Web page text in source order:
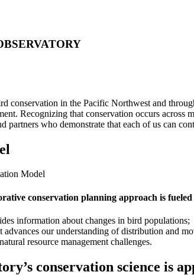
conservation in the Pacific Northwest and
Recognizing that conservation occurs
partners who demonstrate that each of us can
conservation planning approach is
information about changes in bird populations;
advances our understanding of distribution and
resource management challenges.
conservation science is